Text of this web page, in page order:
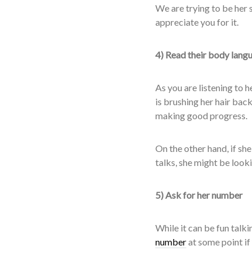
We are trying to be her
appreciate you for it.
4) Read their body
As you are listening to
is brushing her hair
making good progress.
On the other hand, if
talks, she might be
5) Ask for her number
While it can be fun
numberat some point if